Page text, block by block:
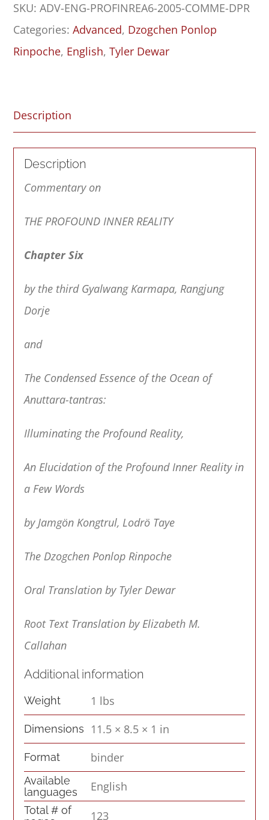
Inner
Reality:
Chapter
SKU:ADV-ENG-PROFINREA6-2005-COMME-DPR
Categories:Advanced, Dzogchen Ponlop
Rinpoche, English,Tyler Dewar
Description
Description
Commentary on
THE PROFOUND INNER REALITY
Chapter Six
by the third Gyalwang Karmapa, Rangjung
Dorje
and
The Condensed Essence of the Ocean of
Anuttara-tantras:
Illuminating the Profound Reality,
An Elucidation of the Profound Inner Reality in
a Few Words
by Jamgön Kongtrul, Lodrö Taye
The Dzogchen Ponlop Rinpoche
Oral Translation by Tyler Dewar
Root Text Translation by Elizabeth M.
Callahan
Additional information
Weight 1 lbs
Dimensions 11.5 × 8.5 × 1 in
Format binder
Available
languages
English
Total # of
123